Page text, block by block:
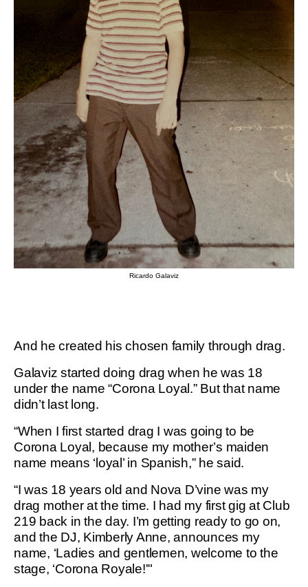
Ricardo Galaviz
And he created his chosen family through drag.
Galaviz started doing drag when he was 18
under the name “Corona Loyal.” But that name
didn’t last long.
“When I first started drag I was going to be
Corona Loyal, because my mother’s maiden
name means ‘loyal’ in Spanish,” he said.
“I was 18 years old and Nova D’vine was my
drag mother at the time. I had my first gig at Club
219 back in the day. I’m getting ready to go on,
and the DJ, Kimberly Anne, announces my
name, ‘Ladies and gentlemen, welcome to the
stage, ‘Corona Royale!'"